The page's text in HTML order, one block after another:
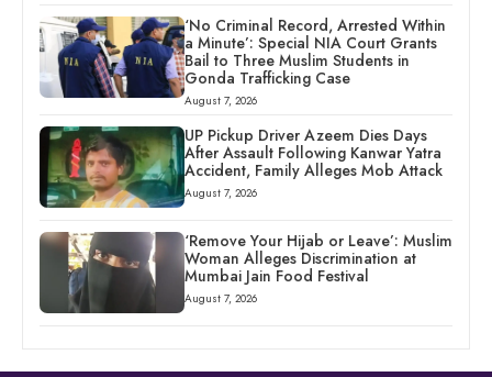
‘No Criminal Record, Arrested Within
a Minute’: Special NIA Court Grants
Bail to Three Muslim Students in
Gonda Trafficking Case
August 7, 2026
UP Pickup Driver Azeem Dies Days
After Assault Following Kanwar Yatra
Accident, Family Alleges Mob Attack
August 7, 2026
‘Remove Your Hijab or Leave’: Muslim
Woman Alleges Discrimination at
Mumbai Jain Food Festival
August 7, 2026